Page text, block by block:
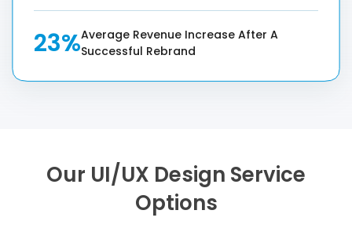
23%Average Revenue Increase After A
Successful Rebrand
Our UI/UX Design Service
Options